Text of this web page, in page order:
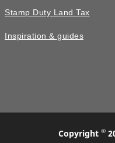
Stamp Duty Land Tax
Inspiration & guides
Copyright ©